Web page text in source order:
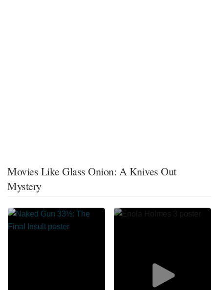
Movies Like Glass Onion: A Knives Out
Mystery